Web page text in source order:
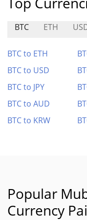
BTC ETH
BTC to ETH
BTC to USD
BTC to JPY
BTC to AUD
BTC to KRW
Popular
Currency